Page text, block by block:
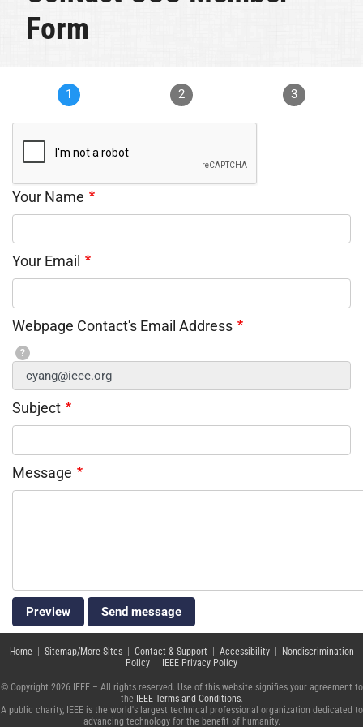
Form
1 2 3
Your Name
Your Email
Webpage Contact's Email Address
?
Subject
Message
Home| Sitemap/More Sites| Contact & Support | Accessibility| Nondiscrimination
Policy | IEEE Privacy Policy
© Copyright 2026 IEEE – All rights reserved. Use of this website signifies your agreement to
the IEEE Terms and Conditions.
A public charity, IEEE is the world's largest technical professional organization dedicated to
advancing technology for the benefit of humanity.